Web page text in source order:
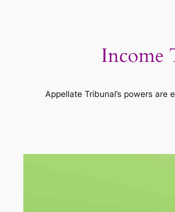
Income
Appellate Tribunal’s powers